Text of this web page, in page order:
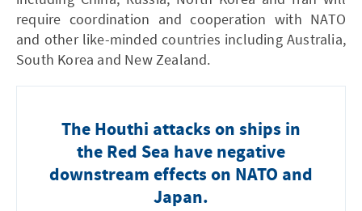
require coordination and cooperation with NATO
and other like-minded countries including Australia,
South Korea and New Zealand.
The Houthi attacks on ships in
the Red Sea have negative
downstream effects on NATO and
Japan.